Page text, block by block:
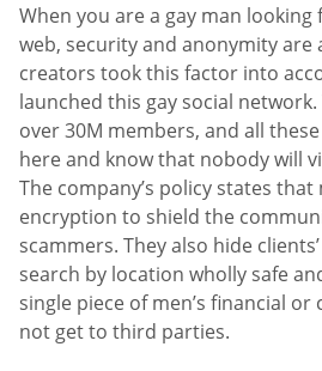
When you are a gay man
web, security and anonymity are
creators took this factor into
launched this gay social
over 30M members, and all
here and know that nobody will
The company’s policy states
encryption to shield the
scammers. They also hide
search by location wholly safe
single piece of men’s financial
not get to third parties.